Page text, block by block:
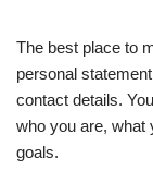
The best place to
personal
contact details.
who you are, what
goals.